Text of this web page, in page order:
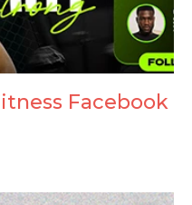
Facebook